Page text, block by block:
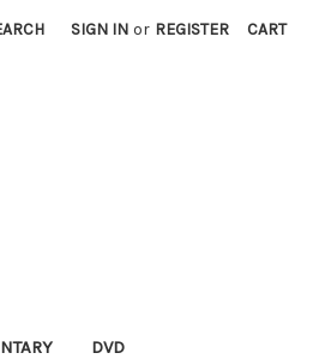
SIGN IN or REGISTER CART
DVD